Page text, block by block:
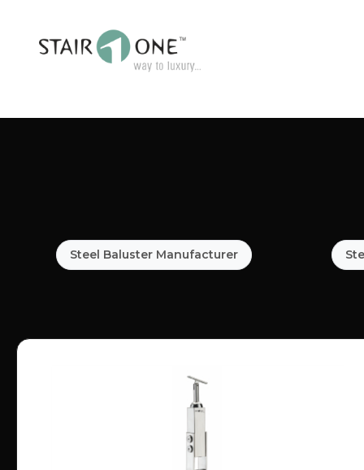
Steel Baluster Manufacturer